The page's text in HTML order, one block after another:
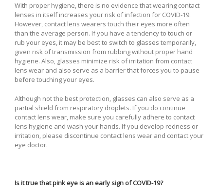
With proper hygiene, there is no evidence that wearing contact
lenses in itself increases your risk of infection for COVID-19.
However, contact lens wearers touch their eyes more often
than the average person. If you have a tendency to touch or
rub your eyes, it may be best to switch to glasses temporarily,
given risk of transmission from rubbing without proper hand
hygiene. Also, glasses minimize risk of irritation from contact
lens wear and also serve as a barrier that forces you to pause
before touching your eyes.
Although not the best protection, glasses can also serve as a
partial shield from respiratory droplets. If you do continue
contact lens wear, make sure you carefully adhere to contact
lens hygiene and wash your hands. If you develop redness or
irritation, please discontinue contact lens wear and contact your
eye doctor.
Is it true that pink eye is an early sign of COVID-19?